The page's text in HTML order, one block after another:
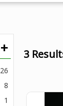
+
26
8
1
3